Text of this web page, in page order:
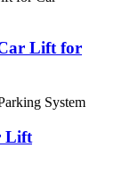
Lift for
Lift